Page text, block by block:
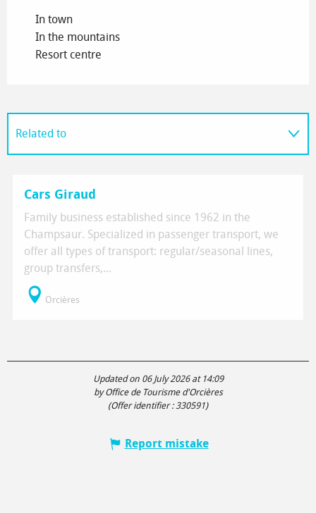
In town
In the mountains
Resort centre
Related to
Cars Giraud
Family business established since 1962 in the
Champsaur. Specialized in passenger transport, we
offer all types of transport: regular/seasonal lines,
group transfers,...
Orcières
Updated on 06 July 2026 at 14:09
by Office de Tourisme d'Orcières
(Offer identifier :330591)
Report mistake